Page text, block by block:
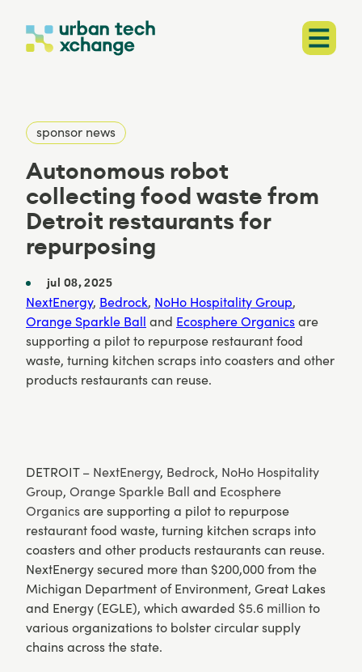
sponsor news
Autonomous robot
collecting food waste from
Detroit restaurants for
repurposing
jul 08, 2025
NextEnergy, Bedrock, NoHo Hospitality Group,
Orange Sparkle Ball and Ecosphere Organicsare
supporting a pilot to repurpose restaurant food
waste, turning kitchen scraps into coasters and other
products restaurants can reuse.
DETROIT – NextEnergy, Bedrock, NoHo Hospitality
Group, Orange Sparkle Ball and Ecosphere
Organicsare supporting a pilot to repurpose
restaurant food waste, turning kitchen scraps into
coasters and other products restaurants can reuse.
NextEnergy secured more than $200,000 from the
Michigan Department of Environment, Great Lakes
and Energy (EGLE), which awarded $5.6 million to
various organizations to bolster circular supply
chains across the state.